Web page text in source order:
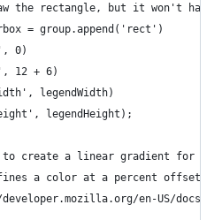
the rectangle, but it won't have
= group.append('rect')
0)
12 + 6)
legendWidth)
legendHeight);
create a linear gradient for
a color at a percent offset
en-US/docs/